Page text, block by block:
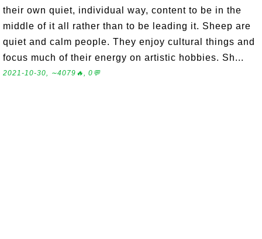
their own quiet, individual way, content to be in the
middle of it all rather than to be leading it. Sheep are
quiet and calm people. They enjoy cultural things and
focus much of their energy on artistic hobbies. Sh...
2021-10-30, ∼4079🔥, 0💬